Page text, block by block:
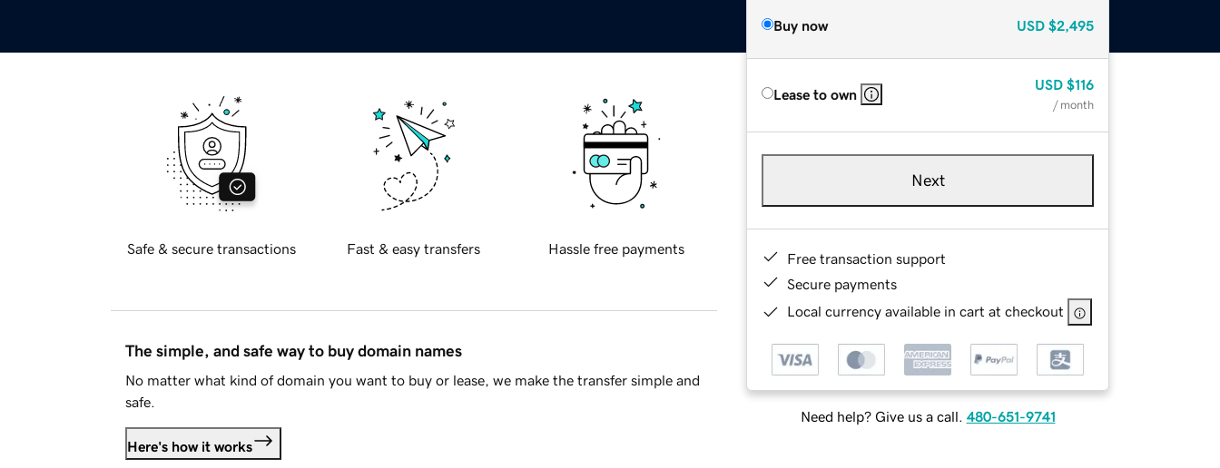
Buy now USD $2,495
Lease to own
USD $116
/ month
Next
Free transaction support
Secure payments
Local currency available in cart at checkout
Need help? Give us a call. 480-651-9741
Safe & secure transactions Fast & easy transfers Hassle free payments
The simple, and safe way to buy domain names
No matter what kind of domain you want to buy or lease, we make the transfer simple and
safe.
Here's how it works